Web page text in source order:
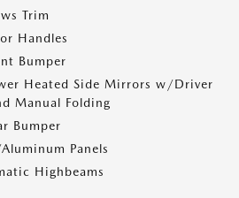
Trim
Handles
Bumper
Heated Side Mirrors w/Driver
Manual Folding
Bumper
Panels
Highbeams